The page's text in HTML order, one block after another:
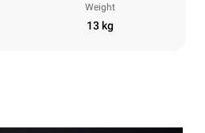
Weight
13 kg